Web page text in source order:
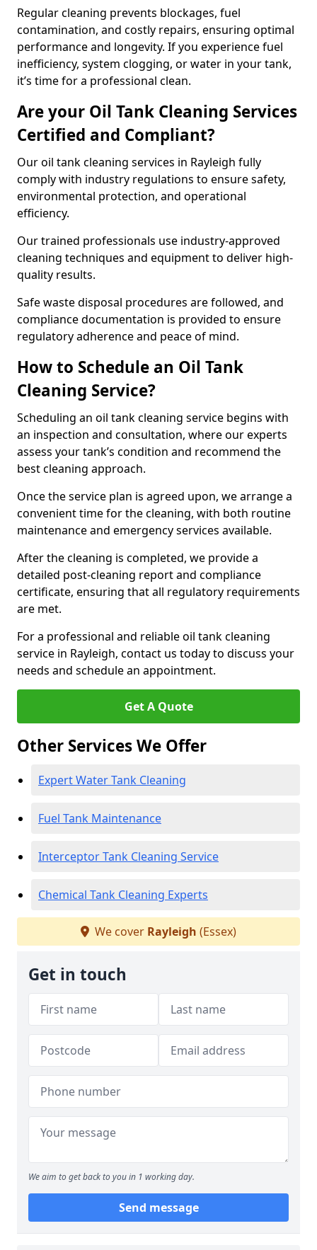
Regular cleaning prevents blockages, fuel
contamination, and costly repairs, ensuring optimal
performance and longevity. If you experience fuel
inefficiency, system clogging, or water in your tank,
it’s time for a professional clean.
Are your Oil Tank Cleaning Services
Certified and Compliant?
Our oil tank cleaning services in Rayleigh fully
comply with industry regulations to ensure safety,
environmental protection, and operational
efficiency.
Our trained professionals use industry-approved
cleaning techniques and equipment to deliver high-
quality results.
Safe waste disposal procedures are followed, and
compliance documentation is provided to ensure
regulatory adherence and peace of mind.
How to Schedule an Oil Tank
Cleaning Service?
Scheduling an oil tank cleaning service begins with
an inspection and consultation, where our experts
assess your tank’s condition and recommend the
best cleaning approach.
Once the service plan is agreed upon, we arrange a
convenient time for the cleaning, with both routine
maintenance and emergency services available.
After the cleaning is completed, we provide a
detailed post-cleaning report and compliance
certificate, ensuring that all regulatory requirements
are met.
For a professional and reliable oil tank cleaning
service in Rayleigh, contact us today to discuss your
needs and schedule an appointment.
Get A Quote
Other Services We Offer
Expert Water Tank Cleaning
Fuel Tank Maintenance
Interceptor Tank Cleaning Service
Chemical Tank Cleaning Experts
We cover Rayleigh (Essex)
Get in touch
We aim to get back to you in 1 working day.
Send message